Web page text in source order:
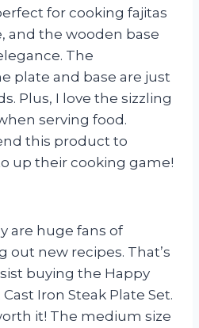
for cooking fajitas
and the wooden base
The
plate and base are just
Plus, I love the sizzling
serving food.
this product to
up their cooking game!
are huge fans of
out new recipes. That’s
buying the Happy
Cast Iron Steak Plate Set.
it! The medium size